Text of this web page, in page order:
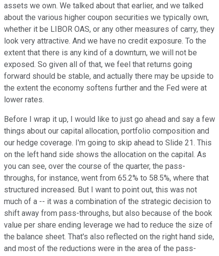
assets we own. We talked about that earlier, and we talked
about the various higher coupon securities we typically own,
whether it be LIBOR OAS, or any other measures of carry, they
look very attractive. And we have no credit exposure. To the
extent that there is any kind of a downturn, we will not be
exposed. So given all of that, we feel that returns going
forward should be stable, and actually there may be upside to
the extent the economy softens further and the Fed were at
lower rates.
Before I wrap it up, I would like to just go ahead and say a few
things about our capital allocation, portfolio composition and
our hedge coverage. I'm going to skip ahead to Slide 21. This
on the left hand side shows the allocation on the capital. As
you can see, over the course of the quarter, the pass-
throughs, for instance, went from 65.2% to 58.5%, where that
structured increased. But I want to point out, this was not
much of a -- it was a combination of the strategic decision to
shift away from pass-throughs, but also because of the book
value per share ending leverage we had to reduce the size of
the balance sheet. That's also reflected on the right hand side,
and most of the reductions were in the area of the pass-